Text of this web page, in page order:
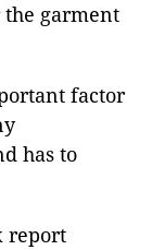
the garment
factor
has to
report